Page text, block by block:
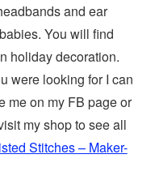
and ear
You will find
holiday decoration.
were looking for I can
me on my FB page or
my shop to see all
Stitches – Maker-